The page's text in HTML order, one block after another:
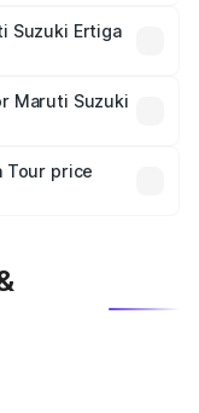
Suzuki Ertiga
in India,
Maruti Suzuki
which will adjust
Tour price